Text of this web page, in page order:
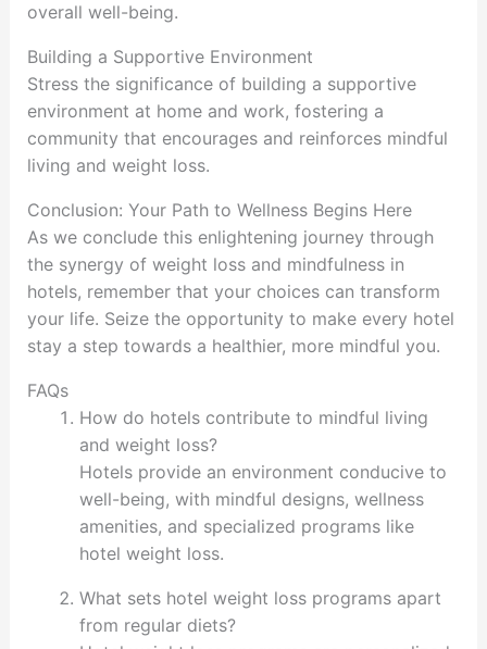
overall well-being.
Building a Supportive Environment
Stress the significance of building a supportive
environment at home and work, fostering a
community that encourages and reinforces mindful
living and weight loss.
Conclusion: Your Path to Wellness Begins Here
As we conclude this enlightening journey through
the synergy of weight loss and mindfulness in
hotels, remember that your choices can transform
your life. Seize the opportunity to make every hotel
stay a step towards a healthier, more mindful you.
FAQs
How do hotels contribute to mindful living
and weight loss?
Hotels provide an environment conducive to
well-being, with mindful designs, wellness
amenities, and specialized programs like
hotel weight loss.
What sets hotel weight loss programs apart
from regular diets?